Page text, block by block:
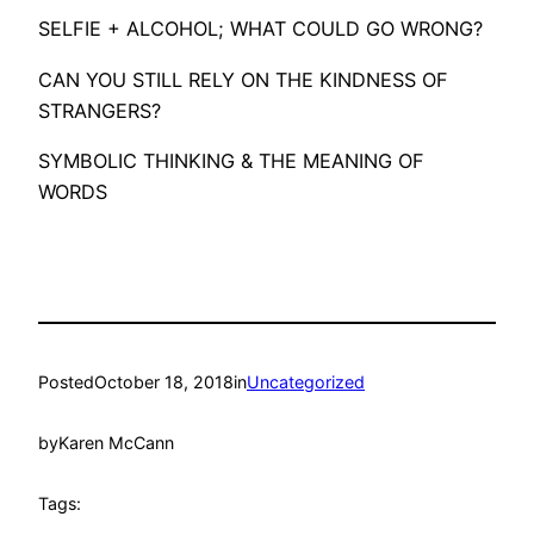
SELFIE + ALCOHOL; WHAT COULD GO WRONG?
CAN YOU STILL RELY ON THE KINDNESS OF
STRANGERS?
SYMBOLIC THINKING & THE MEANING OF
WORDS
PostedOctober 18, 2018inUncategorized
byKaren McCann
Tags: